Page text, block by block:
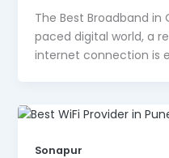
The Best Broadband in
paced digital world, a
internet connection is
Sonapur